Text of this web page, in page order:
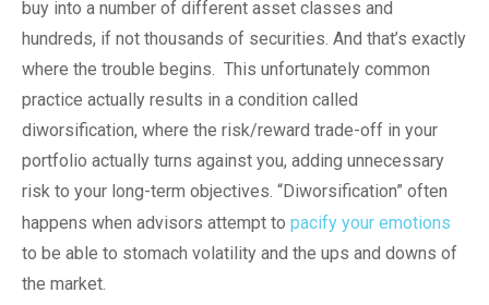
buy into a number of different asset classes and
hundreds, if not thousands of securities. And that’s exactly
where the trouble begins. This unfortunately common
practice actually results in a condition called
diworsification, where the risk/reward trade-off in your
portfolio actually turns against you, adding unnecessary
risk to your long-term objectives. “Diworsification” often
happens when advisors attempt to pacify your emotions
to be able to stomach volatility and the ups and downs of
the market.